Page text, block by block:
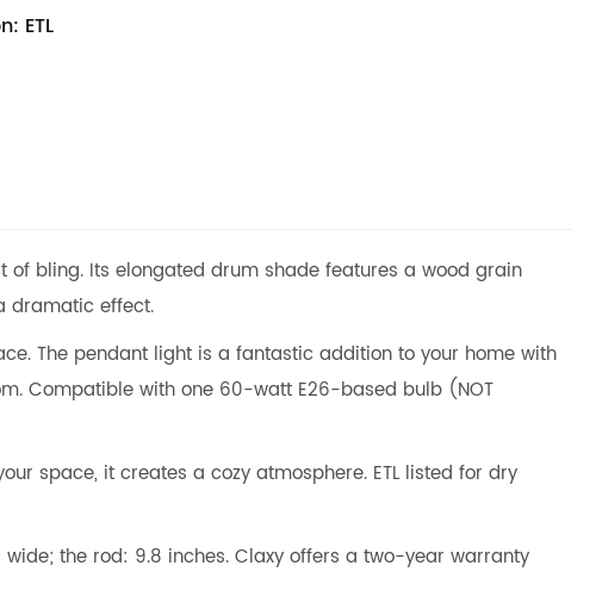
ETL
of bling. Its elongated drum shade features a wood grain
dramatic effect.
The pendant light is a fantastic addition to your home with
Compatible with one 60-watt E26-based bulb (NOT
space, it creates a cozy atmosphere. ETL listed for dry
the rod: 9.8 inches. Claxy offers a two-year warranty